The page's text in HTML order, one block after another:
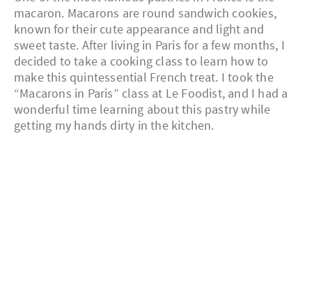
macaron. Macarons are round sandwich cookies,
known for their cute appearance and light and
sweet taste. After living in Paris for a few months, I
decided to take a cooking class to learn how to
make this quintessential French treat. I took the
“Macarons in Paris” class at Le Foodist, and I had a
wonderful time learning about this pastry while
getting my hands dirty in the kitchen.